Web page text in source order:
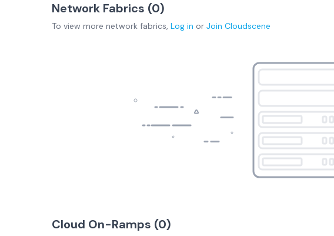
Network Fabrics (0)
To view more network fabrics, Log in or Join Cloudscene
Cloud On-Ramps (0)